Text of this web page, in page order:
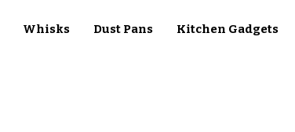
Whisks Dust Pans Kitchen Gadgets